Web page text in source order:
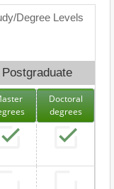
Degree Levels
Postgraduate
Doctoral
degrees